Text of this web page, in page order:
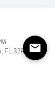
FL 32803,